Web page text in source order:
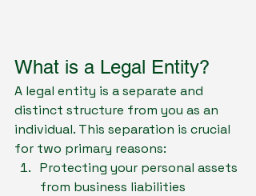
What is a Legal Entity?
A legal entity is a separate and
distinct structure from you as an
individual. This separation is crucial
for two primary reasons:
Protecting your personal assets
from business liabilities